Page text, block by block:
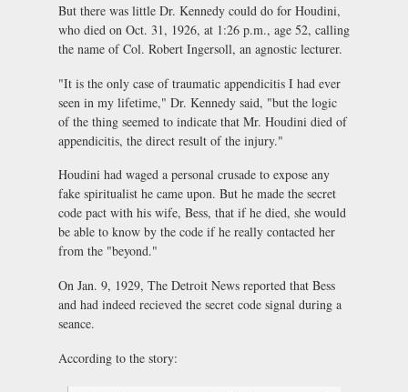
But there was little Dr. Kennedy could do for Houdini,
who died on Oct. 31, 1926, at 1:26 p.m., age 52, calling
the name of Col. Robert Ingersoll, an agnostic lecturer.
"It is the only case of traumatic appendicitis I had ever
seen in my lifetime," Dr. Kennedy said, "but the logic
of the thing seemed to indicate that Mr. Houdini died of
appendicitis, the direct result of the injury."
Houdini had waged a personal crusade to expose any
fake spiritualist he came upon. But he made the secret
code pact with his wife, Bess, that if he died, she would
be able to know by the code if he really contacted her
from the "beyond."
On Jan. 9, 1929, The Detroit News reported that Bess
and had indeed recieved the secret code signal during a
seance.
According to the story: